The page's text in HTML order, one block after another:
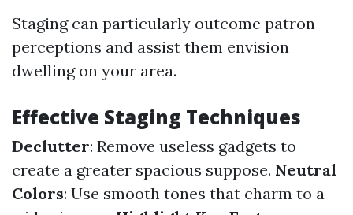
Staging can particularly outcome patron
perceptions and assist them envision
dwelling on your area.
Effective Staging Techniques
Declutter: Remove useless gadgets to
create a greater spacious suppose. Neutral
Colors: Use smooth tones that charm to a